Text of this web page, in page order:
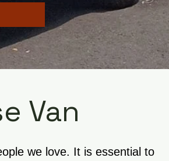
Van
we love. It is essential to